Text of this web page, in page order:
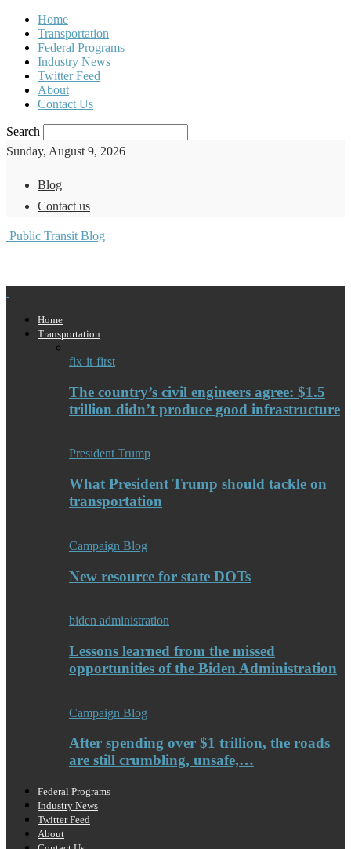
Home
Transportation
Federal Programs
Industry News
Twitter Feed
About
Contact Us
Search
Sunday, August 9, 2026
Blog
Contact us
Public Transit Blog
Home
Transportation
fix-it-first
The country’s civil engineers agree: $1.5
trillion didn’t produce good infrastructure
President Trump
What President Trump should tackle on
transportation
Campaign Blog
New resource for state DOTs
biden administration
Lessons learned from the missed
opportunities of the Biden Administration
Campaign Blog
After spending over $1 trillion, the roads
are still crumbling, unsafe,…
Federal Programs
Industry News
Twitter Feed
About